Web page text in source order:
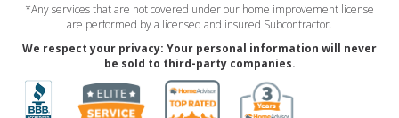
*Any services that are not covered under our home improvement license
are performed by a licensed and insured Subcontractor.
We respect your privacy: Your personal information will never
be sold to third-party companies.